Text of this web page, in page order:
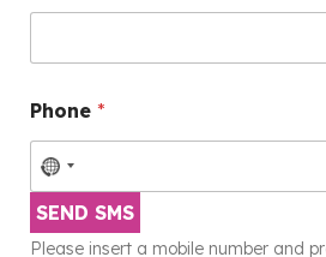
Phone *
SEND SMS
Please insert a mobile number and